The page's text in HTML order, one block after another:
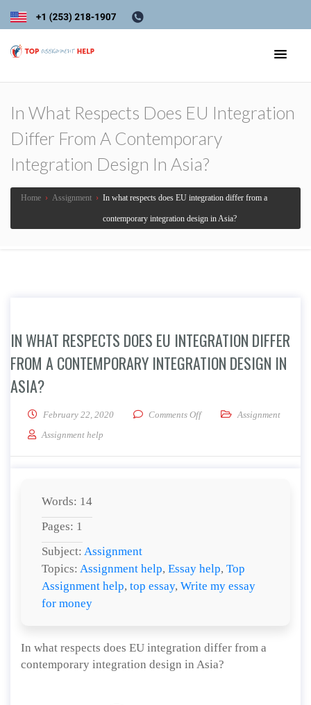
In What Respects Does EU Integration
Differ From A Contemporary
Integration Design In Asia?
Home › Assignment › In what respects does EU integration differ from a
contemporary integration design in Asia?
IN WHAT RESPECTS DOES EU INTEGRATION DIFFER
FROM A CONTEMPORARY INTEGRATION DESIGN IN
ASIA?
February 22, 2020 Comments Offon In what respects does
Assignment
Assignment help
Words: 14
Pages: 1
Subject: Assignment
Topics: Assignment help, Essay help, Top
Assignment help, top essay, Write my essay
for money
In what respects does EU integration differ from a
contemporary integration design in Asia?